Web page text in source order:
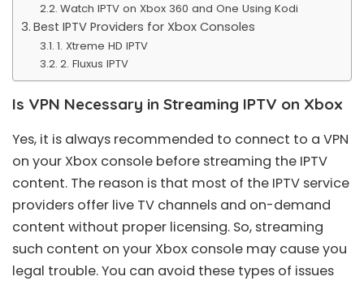
Watch IPTV on Xbox 360 and One Using Kodi
Best IPTV Providers for Xbox Consoles
1. Xtreme HD IPTV
2. Fluxus IPTV
Is VPN Necessary in Streaming IPTV on Xbox
Yes, it is always recommended to connect to a VPN
on your Xbox console before streaming the IPTV
content. The reason is that most of the IPTV service
providers offer live TV channels and on-demand
content without proper licensing. So, streaming
such content on your Xbox console may cause you
legal trouble. You can avoid these types of issues